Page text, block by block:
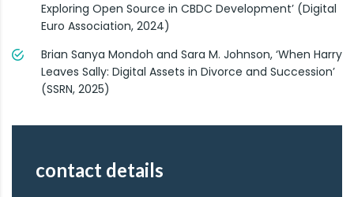
Exploring Open Source in CBDC Development’ (Digital
Euro Association, 2024)
Brian Sanya Mondoh and Sara M. Johnson, ‘When Harry
Leaves Sally: Digital Assets in Divorce and Succession’
(SSRN, 2025)
contact details